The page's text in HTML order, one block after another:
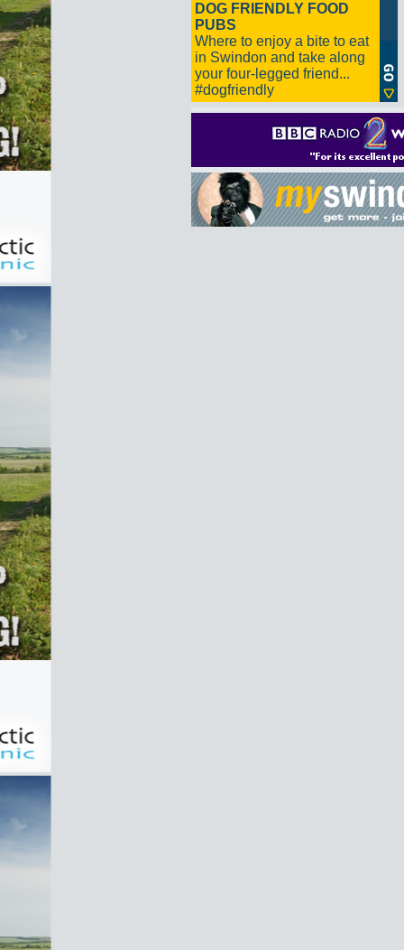
DOG FRIENDLY FOOD
PUBS
Where to enjoy a bite to eat
in Swindon and take along
your four-legged friend...
#dogfriendly